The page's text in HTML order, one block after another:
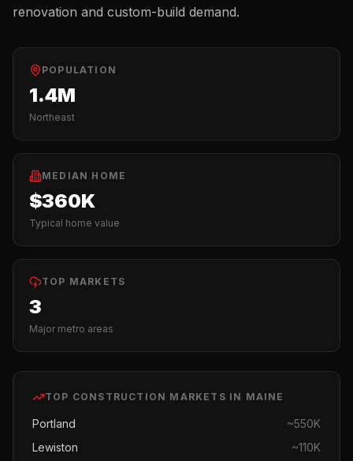
renovation and custom-build demand.
POPULATION
1.4M
Northeast
MEDIAN HOME
$360K
Typical home value
TOP MARKETS
3
Major metro areas
TOP CONSTRUCTION MARKETS IN MAINE
Portland ~550K
Lewiston
~110K